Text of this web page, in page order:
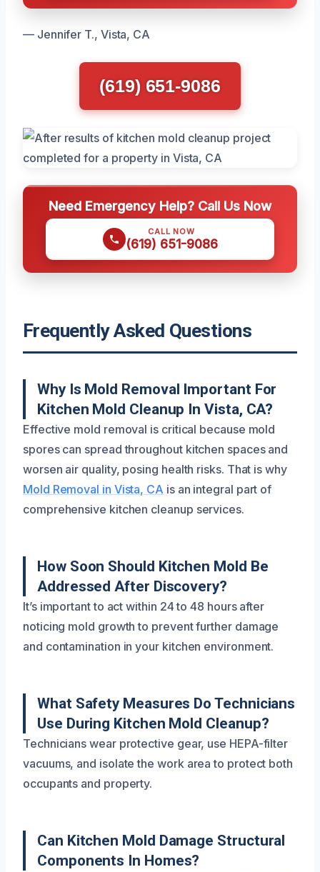
— Jennifer T., Vista, CA
(619) 651-9086
Need Emergency Help? Call Us Now
CALL NOW
(619) 651-9086
Frequently Asked Questions
Why Is Mold Removal Important For
Kitchen Mold Cleanup In Vista, CA?
Effective mold removal is critical because mold
spores can spread throughout kitchen spaces and
worsen air quality, posing health risks. That is why
Mold Removal in Vista, CA is an integral part of
comprehensive kitchen cleanup services.
How Soon Should Kitchen Mold Be
Addressed After Discovery?
It’s important to act within 24 to 48 hours after
noticing mold growth to prevent further damage
and contamination in your kitchen environment.
What Safety Measures Do Technicians
Use During Kitchen Mold Cleanup?
Technicians wear protective gear, use HEPA-filter
vacuums, and isolate the work area to protect both
occupants and property.
Can Kitchen Mold Damage Structural
Components In Homes?